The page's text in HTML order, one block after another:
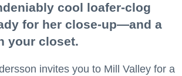
cool loafer-clog
for her close-up—and a
your closet.
invites you to Mill Valley for a